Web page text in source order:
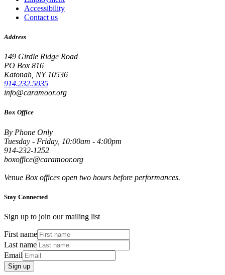
Accessibility
Contact us
Address
149 Girdle Ridge Road
PO Box 816
Katonah, NY 10536
914.232.5035
info@caramoor.org
Box Office
By Phone Only
Tuesday - Friday, 10:00am - 4:00pm
914-232-1252
boxoffice@caramoor.org
Venue Box offices open two hours before performances.
Stay Connected
Sign up to join our mailing list
First name
Last name
Email
Sign up